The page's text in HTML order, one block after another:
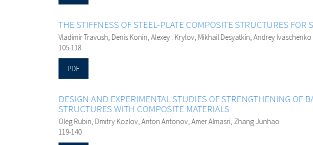
THE STIFFNESS OF STEEL-PLATE COMPOSITE STRUCTURES FOR
Vladimir Travush, Denis Konin, Alexey . Krylov, Mikhail Desyatkin, Andrey Ivaschenko
105-118
PDF
DESIGN AND EXPERIMENTAL STUDIES OF STRENGTHENING OF
STRUCTURES WITH COMPOSITE MATERIALS
Oleg Rubin, Dmitry Kozlov, Anton Antonov, Amer Almasri, Zhang Junhao
119-140